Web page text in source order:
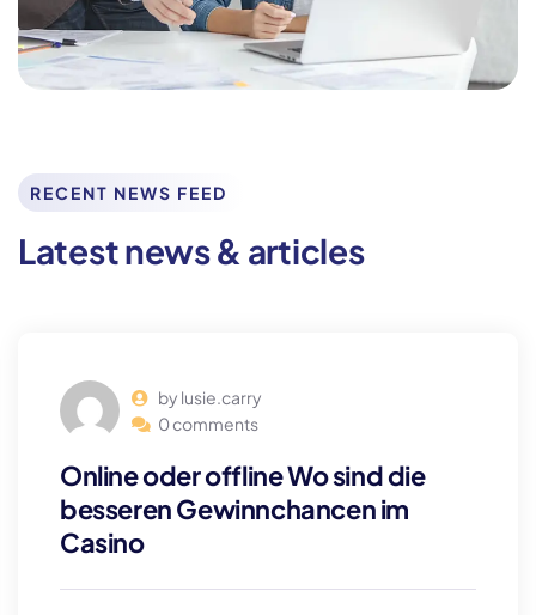
RECENT NEWS FEED
Latest news & articles
by lusie.carry
0 comments
Online oder offline Wo sind die
besseren Gewinnchancen im
Casino